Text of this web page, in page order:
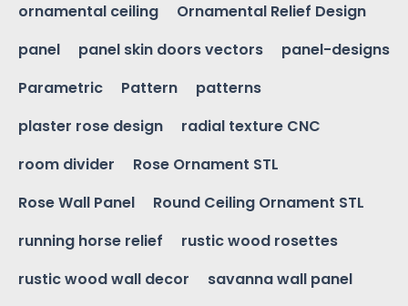
ornamental ceiling
Ornamental Relief Design
panel
panel skin doors vectors
panel-designs
Parametric
Pattern
patterns
plaster rose design
radial texture CNC
room divider
Rose Ornament STL
Rose Wall Panel
Round Ceiling Ornament STL
running horse relief
rustic wood rosettes
rustic wood wall decor
savanna wall panel